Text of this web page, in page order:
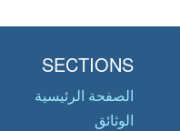
SECTIONS
الصفحة الرئيسية
الوثائق